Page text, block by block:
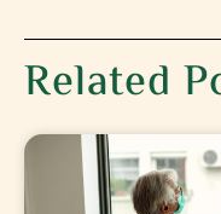
Related